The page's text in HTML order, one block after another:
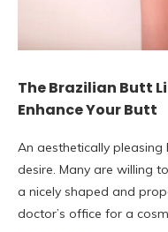
The Brazilian Butt
Enhance Your Butt
An aesthetically
desire. Many are willing
a nicely shaped and
doctor’s office for a